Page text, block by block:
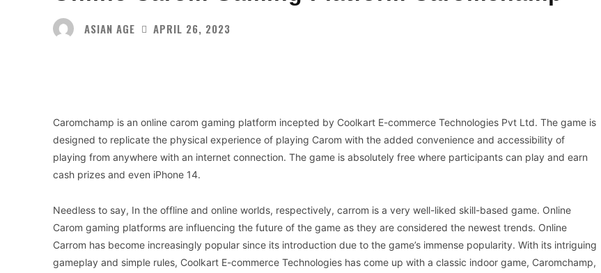
ASIAN AGE APRIL 26, 2023
Caromchamp is an online carom gaming platform incepted by Coolkart E-commerce Technologies Pvt Ltd. The game is
designed to replicate the physical experience of playing Carom with the added convenience and accessibility of
playing from anywhere with an internet connection. The game is absolutely free where participants can play and earn
cash prizes and even iPhone 14.
Needless to say, In the offline and online worlds, respectively, carrom is a very well-liked skill-based game. Online
Carom gaming platforms are influencing the future of the game as they are considered the newest trends. Online
Carrom has become increasingly popular since its introduction due to the game’s immense popularity. With its intriguing
gameplay and simple rules, Coolkart E-commerce Technologies has come up with a classic indoor game, Caromchamp,